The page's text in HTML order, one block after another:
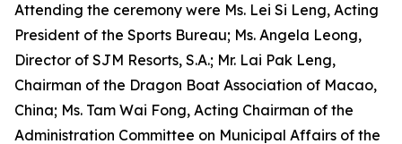
Attending the ceremony were Ms. Lei Si Leng, Acting
President of the Sports Bureau; Ms. Angela Leong,
Director of SJM Resorts, S.A.; Mr. Lai Pak Leng,
Chairman of the Dragon Boat Association of Macao,
China; Ms. Tam Wai Fong, Acting Chairman of the
Administration Committee on Municipal Affairs of the